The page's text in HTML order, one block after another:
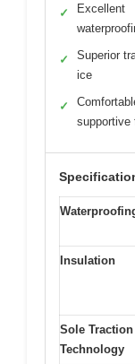
✓
Excellent
✓
Superior
ice
✓
supportive
Insulation
Sole Traction
Technology